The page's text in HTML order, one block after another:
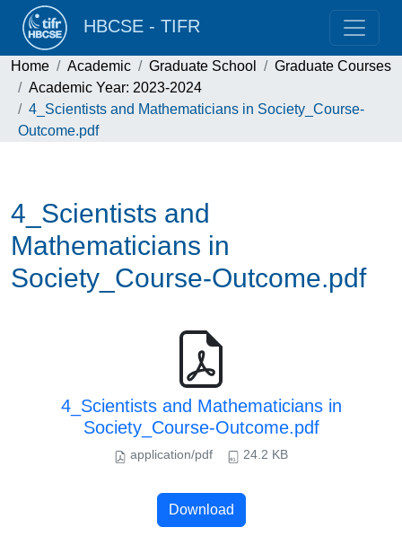
HBCSE - TIFR
Home Academic Graduate School
Graduate Courses
Academic Year: 2023-2024
4_Scientists and Mathematicians in Society_Course-
Outcome.pdf
4_Scientists and
Mathematicians in
Society_Course-Outcome.pdf
4_Scientists and Mathematicians in
Society_Course-Outcome.pdf
application/pdf 24.2 KB
Download